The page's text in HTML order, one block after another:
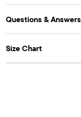
Questions & Answers
Size Chart